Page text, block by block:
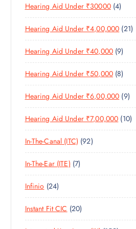
C
T
D
U
C
R
O
D
C
Hearing Aid Under ₹30000 44
P
R
O
D
U
C
T
S
Hearing Aid Under ₹4,00,000 212
1
R
D
C
T
Hearing Aid Under ₹40,000 99
P
R
O
D
U
C
T
Hearing Aid Under ₹50,000 88
P
R
O
D
U
T
Hearing Aid Under ₹6,00,000 99
P
R
O
U
T
Hearing Aid Under ₹7,00,000 101
0
R
D
C
In-The-Canal (ITC) 929
2
R
D
C
In-The-Ear (ITE) 77
P
O
D
U
Infinio 242
4
P
R
Instant Fit CIC 202
0